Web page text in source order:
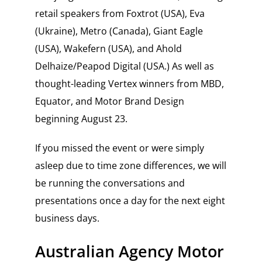
retail speakers from Foxtrot (USA), Eva
(Ukraine), Metro (Canada), Giant Eagle
(USA), Wakefern (USA), and Ahold
Delhaize/Peapod Digital (USA.) As well as
thought-leading Vertex winners from MBD,
Equator, and Motor Brand Design
beginning August 23.
If you missed the event or were simply
asleep due to time zone differences, we will
be running the conversations and
presentations once a day for the next eight
business days.
Australian Agency Motor